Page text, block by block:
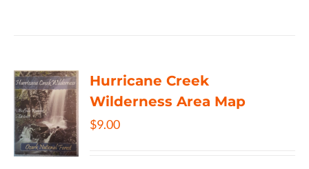
Hurricane Creek
Wilderness Area Map
$9.00